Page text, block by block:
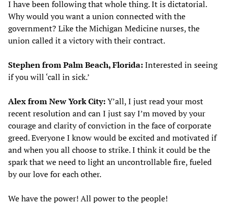
I have been following that whole thing. It is dictatorial.
Why would you want a union connected with the
government? Like the Michigan Medicine nurses, the
union called it a victory with their contract.
Stephen from Palm Beach, Florida:Interested in seeing
if you will ‘call in sick.’
Alex from New York City:Y’all, I just read your most
recent resolution and can I just say I’m moved by your
courage and clarity of conviction in the face of corporate
greed. Everyone I know would be excited and motivated if
and when you all choose to strike. I think it could be the
spark that we need to light an uncontrollable fire, fueled
by our love for each other.
We have the power! All power to the people!